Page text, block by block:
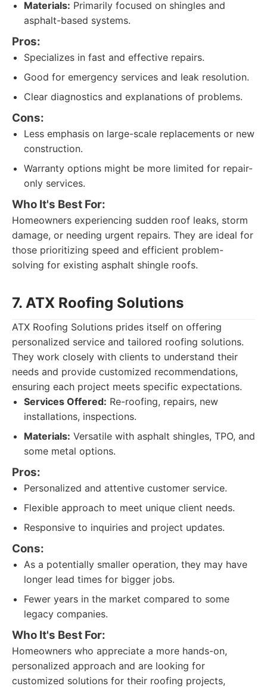
Materials: Primarily focused on shingles and
asphalt-based systems.
Pros:
Specializes in fast and effective repairs.
Good for emergency services and leak resolution.
Clear diagnostics and explanations of problems.
Cons:
Less emphasis on large-scale replacements or new
construction.
Warranty options might be more limited for repair-
only services.
Who It's Best For:
Homeowners experiencing sudden roof leaks, storm
damage, or needing urgent repairs. They are ideal for
those prioritizing speed and efficient problem-
solving for existing asphalt shingle roofs.
7. ATX Roofing Solutions
ATX Roofing Solutions prides itself on offering
personalized service and tailored roofing solutions.
They work closely with clients to understand their
needs and provide customized recommendations,
ensuring each project meets specific expectations.
Services Offered: Re-roofing, repairs, new
installations, inspections.
Materials: Versatile with asphalt shingles, TPO, and
some metal options.
Pros:
Personalized and attentive customer service.
Flexible approach to meet unique client needs.
Responsive to inquiries and project updates.
Cons:
As a potentially smaller operation, they may have
longer lead times for bigger jobs.
Fewer years in the market compared to some
legacy companies.
Who It's Best For:
Homeowners who appreciate a more hands-on,
personalized approach and are looking for
customized solutions for their roofing projects,